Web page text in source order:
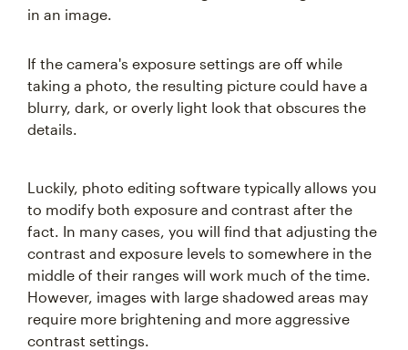
in an image.
If the camera's exposure settings are off while
taking a photo, the resulting picture could have a
blurry, dark, or overly light look that obscures the
details.
Luckily, photo editing software typically allows you
to modify both exposure and contrast after the
fact. In many cases, you will find that adjusting the
contrast and exposure levels to somewhere in the
middle of their ranges will work much of the time.
However, images with large shadowed areas may
require more brightening and more aggressive
contrast settings.